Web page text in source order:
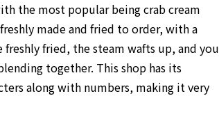
the most popular being crab cream
made and fried to order, with a
fried, the steam wafts up, and you
together. This shop has its
along with numbers, making it very